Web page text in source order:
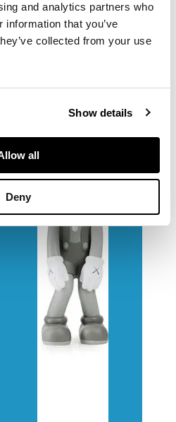
and analytics partners who
that you’ve
collected from your use
Show details
all
Deny